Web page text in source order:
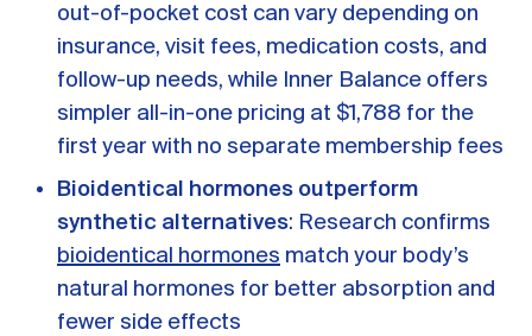
out-of-pocket cost can vary depending on
insurance, visit fees, medication costs, and
follow-up needs, while Inner Balance offers
simpler all-in-one pricing at $1,788 for the
first year with no separate membership fees
Bioidentical hormones outperform
synthetic alternatives: Research confirms
bioidentical hormones match your body’s
natural hormones for better absorption and
fewer side effects